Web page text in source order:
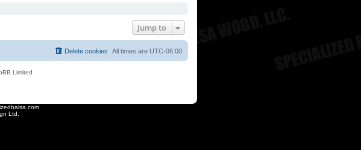
Jump to
All times are UTC-06:00
Delete cookies
Limited
Ltd.